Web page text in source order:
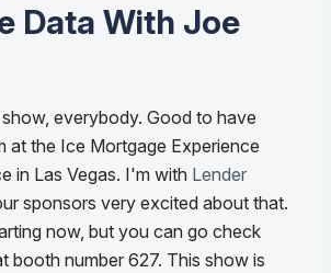
Data With Joe
everybody. Good to have
at the Ice Mortgage Experience
in Las Vegas. I'm with Lender
sponsors very excited about that.
now, but you can go check
booth number 627. This show is